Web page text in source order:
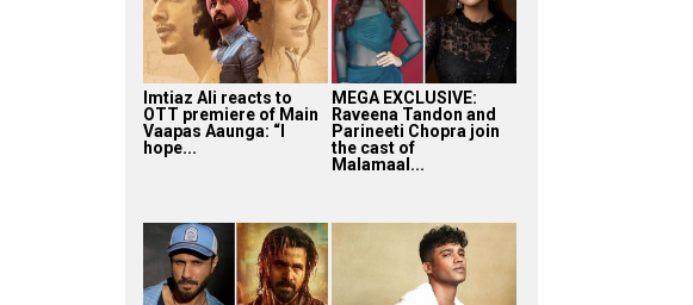
Imtiaz Ali reacts to
OTT premiere of Main
Vaapas Aaunga: “I
hope...
MEGA EXCLUSIVE:
Raveena Tandon and
Parineeti Chopra join
the cast of
Malamaal...